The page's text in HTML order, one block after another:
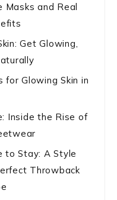
Masks and Real
Get Glowing,
for Glowing Skin in
Inside the Rise of
to Stay: A Style
Throwback